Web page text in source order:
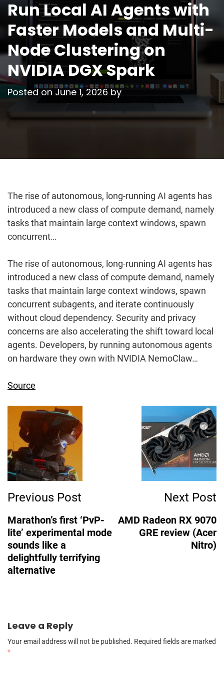
Run Local AI Agents with
Faster Models and Multi-
Node Clustering on
NVIDIA DGX Spark
Posted onJune 1, 2026by
The rise of autonomous, long-running AI agents has
introduced a new class of compute demand, namely
tasks that maintain large context windows, spawn
concurrent…
The rise of autonomous, long-running AI agents has
introduced a new class of compute demand, namely
tasks that maintain large context windows, spawn
concurrent subagents, and iterate continuously
without cloud dependency. Security and privacy
concerns are also accelerating the shift toward local
agents. Developers, by running autonomous agents
on hardware they own with NVIDIA NemoClaw…
Source
Post
Navigation
Previous Post
Marathon’s first ‘PvP-
lite’ experimental mode
sounds like a
delightfully terrifying
alternative
Next Post
AMD Radeon RX 9070
GRE review (Acer
Nitro)
Leave a Reply
Your email address will not be published. Required fields are marked
*